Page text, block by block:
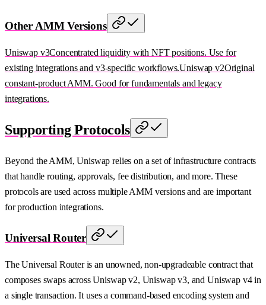
Other AMM Versions
Uniswap v3Concentrated liquidity with NFT positions. Use for
existing integrations and v3-specific workflows.Uniswap v2Original
constant-product AMM. Good for fundamentals and legacy
integrations.
Supporting Protocols
Beyond the AMM, Uniswap relies on a set of infrastructure contracts
that handle routing, approvals, fee distribution, and more. These
protocols are used across multiple AMM versions and are important
for production integrations.
Universal Router
The Universal Router is an unowned, non-upgradeable contract that
composes swaps across Uniswap v2, Uniswap v3, and Uniswap v4 in
a single transaction. It uses a command-based encoding system and